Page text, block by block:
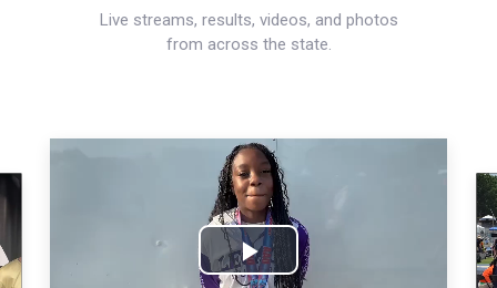
Live streams, results, videos, and photos
from across the state.
Play